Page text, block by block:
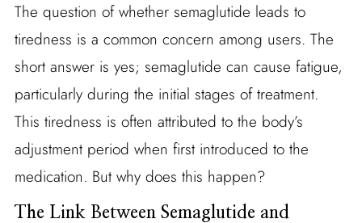
The question of whether semaglutide leads to
tiredness is a common concern among users. The
short answer is yes; semaglutide can cause fatigue,
particularly during the initial stages of treatment.
This tiredness is often attributed to the body’s
adjustment period when first introduced to the
medication. But why does this happen?
The Link Between Semaglutide and